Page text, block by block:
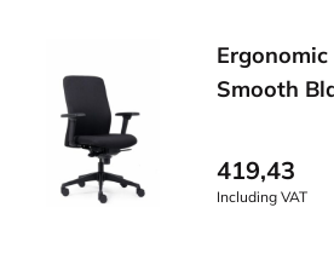
Smooth
419,43
Including VAT